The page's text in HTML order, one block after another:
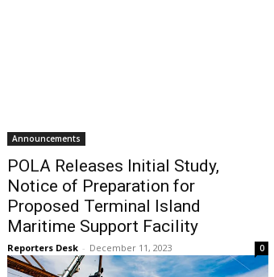
Announcements
POLA Releases Initial Study,
Notice of Preparation for
Proposed Terminal Island
Maritime Support Facility
Reporters Desk - December 11, 2023 0